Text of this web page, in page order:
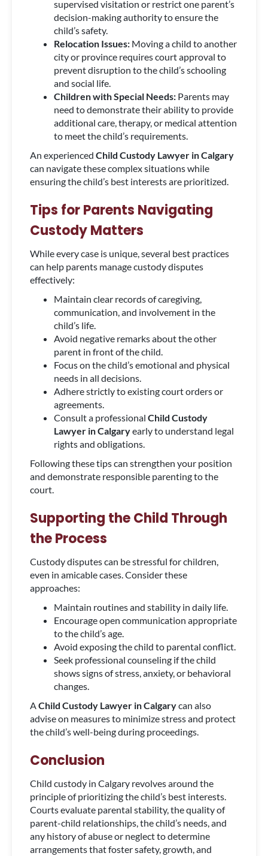
supervised visitation or restrict one parent’s
decision-making authority to ensure the
child’s safety.
Relocation Issues: Moving a child to another
city or province requires court approval to
prevent disruption to the child’s schooling
and social life.
Children with Special Needs: Parents may
need to demonstrate their ability to provide
additional care, therapy, or medical attention
to meet the child’s requirements.
An experienced Child Custody Lawyer in Calgary
can navigate these complex situations while
ensuring the child’s best interests are prioritized.
Tips for Parents Navigating
Custody Matters
While every case is unique, several best practices
can help parents manage custody disputes
effectively:
Maintain clear records of caregiving,
communication, and involvement in the
child’s life.
Avoid negative remarks about the other
parent in front of the child.
Focus on the child’s emotional and physical
needs in all decisions.
Adhere strictly to existing court orders or
agreements.
Consult a professional Child Custody
Lawyer in Calgaryearly to understand legal
rights and obligations.
Following these tips can strengthen your position
and demonstrate responsible parenting to the
court.
Supporting the Child Through
the Process
Custody disputes can be stressful for children,
even in amicable cases. Consider these
approaches:
Maintain routines and stability in daily life.
Encourage open communication appropriate
to the child’s age.
Avoid exposing the child to parental conflict.
Seek professional counseling if the child
shows signs of stress, anxiety, or behavioral
changes.
AChild Custody Lawyer in Calgarycan also
advise on measures to minimize stress and protect
the child’s well-being during proceedings.
Conclusion
Child custody in Calgary revolves around the
principle of prioritizing the child’s best interests.
Courts evaluate parental stability, the quality of
parent-child relationships, the child’s needs, and
any history of abuse or neglect to determine
arrangements that foster safety, growth, and